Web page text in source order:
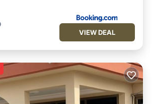
VIEW DEAL